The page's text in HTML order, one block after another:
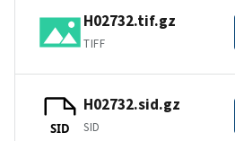
H02732.tif.gz
TIFF
SID
H02732.sid.gz
SID